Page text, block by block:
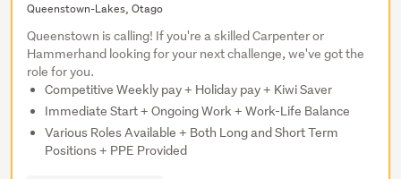
Queenstown-Lakes, Otago
Queenstown is calling! If you're a skilled Carpenter or
Hammerhand looking for your next challenge, we've got the
role for you.
Competitive Weekly pay + Holiday pay + Kiwi Saver
Immediate Start + Ongoing Work + Work-Life Balance
Various Roles Available + Both Long and Short Term
Positions + PPE Provided